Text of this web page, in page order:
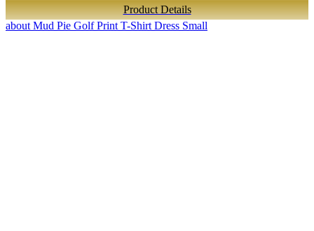
Product Details
about Mud Pie Golf Print T-Shirt Dress Small